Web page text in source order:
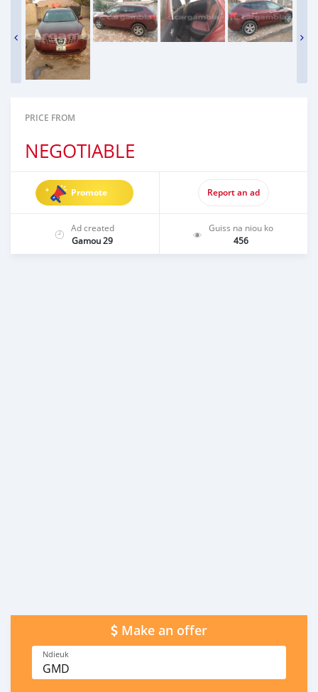
PRICE FROM
NEGOTIABLE
Promote Report an ad
Ad created
Gamou 29
Guiss na niou ko
456
Make an offer
Ndieuk
GMD